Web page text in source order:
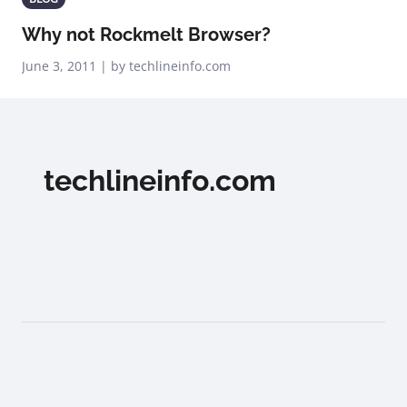
Why not Rockmelt Browser?
June 3, 2011 | by techlineinfo.com
techlineinfo.com